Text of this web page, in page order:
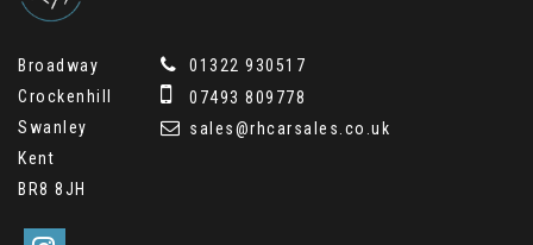
Broadway
Crockenhill
Swanley
Kent
BR8 8JH
01322 930517
07493 809778
sales@rhcarsales.co.uk